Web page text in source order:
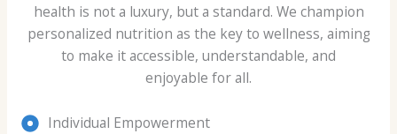
health is not a luxury, but a standard. We champion
personalized nutrition as the key to wellness, aiming
to make it accessible, understandable, and
enjoyable for all.
Individual Empowerment